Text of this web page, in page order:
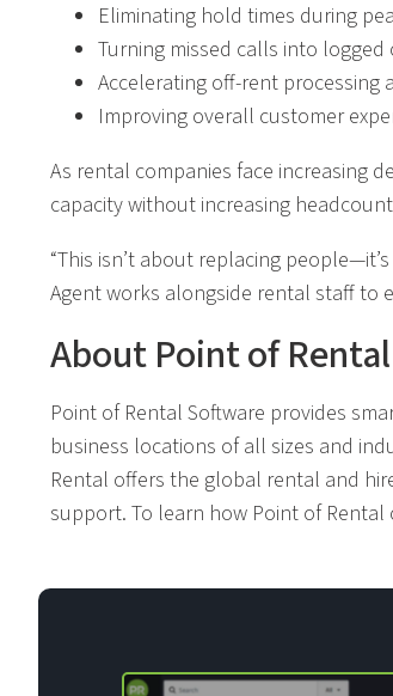
Eliminating hold times during
Turning missed calls into
Accelerating off-rent processing
Improving overall customer
As rental companies face increasing
capacity without increasing
“This isn’t about replacing
Agent works alongside rental staff to
About Point of
Point of Rental Software provides
business locations of all sizes and
Rental offers the global rental and
support. To learn how Point of